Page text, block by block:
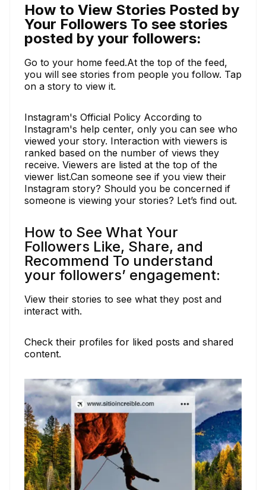
How to View Stories Posted by
Your Followers To see stories
posted by your followers:
Go to your home feed.At the top of the feed,
you will see stories from people you follow. Tap
on a story to view it.
Instagram's Official Policy According to
Instagram's help center, only you can see who
viewed your story. Interaction with viewers is
ranked based on the number of views they
receive. Viewers are listed at the top of the
viewer list.Can someone see if you view their
Instagram story? Should you be concerned if
someone is viewing your stories? Let’s find out.
How to See What Your
Followers Like, Share, and
Recommend To understand
your followers’ engagement:
View their stories to see what they post and
interact with.
Check their profiles for liked posts and shared
content.